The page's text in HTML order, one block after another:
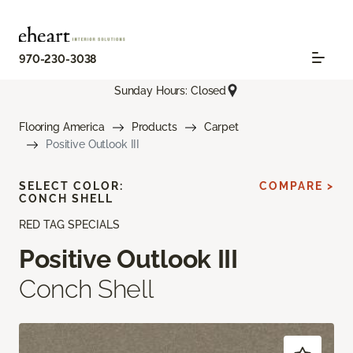
970-230-3038
Sunday Hours: Closed
Flooring America Products
Carpet
Positive Outlook III
RED TAG SPECIALS
Positive Outlook III
Conch Shell
SELECT COLOR:
CONCH SHELL
COMPARE >